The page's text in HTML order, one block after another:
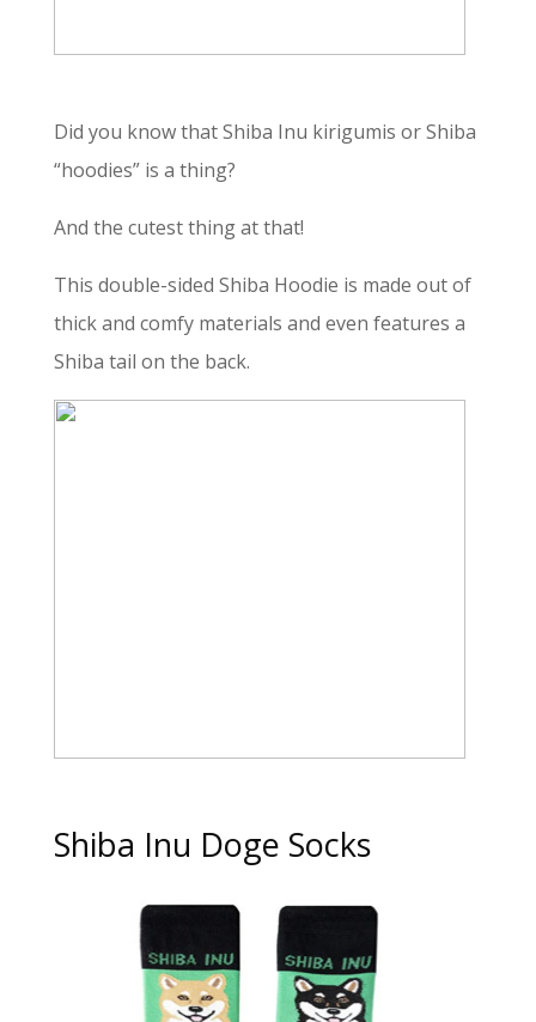
Did you know that Shiba Inu kirigumis or Shiba
“hoodies” is a thing?
And the cutest thing at that!
This double-sided Shiba Hoodie is made out of
thick and comfy materials and even features a
Shiba tail on the back.
Shiba Inu Doge Socks